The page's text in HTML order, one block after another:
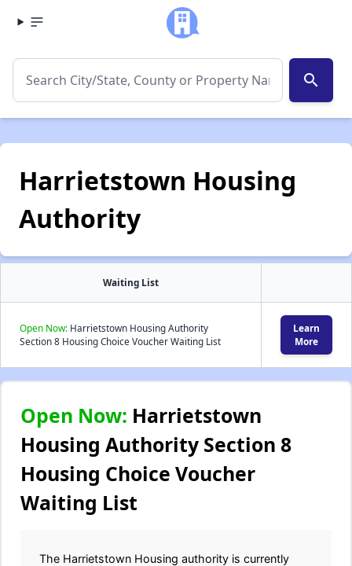
search
Harrietstown Housing
Authority
Waiting List
Open Now: Harrietstown Housing Authority
Section 8 Housing Choice Voucher Waiting List
Learn
More
Open Now: Harrietstown
Housing Authority Section 8
Housing Choice Voucher
Waiting List
The Harrietstown Housing authority is currently